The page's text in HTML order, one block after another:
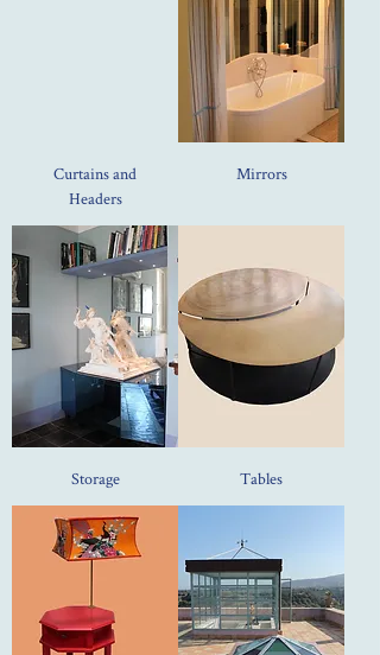
Curtains and
Headers
Mirrors
Storage Tables